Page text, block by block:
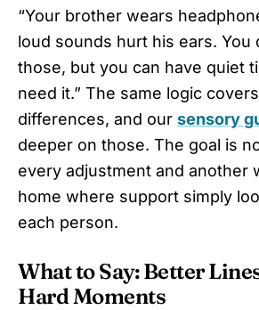
“Your brother wears
loud sounds hurt his ears. You
those, but you can have quiet
need it.” The same logic
differences, and our sensory
deeper on those. The goal is
every adjustment and another
home where support simply
each person.
What to Say: Better
Hard Moments